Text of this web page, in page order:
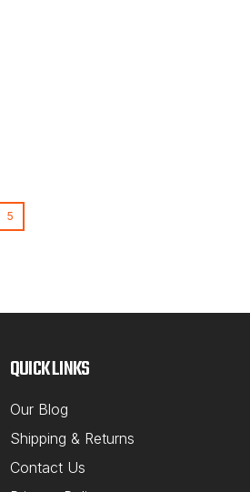
5
QUICK LINKS
Our Blog
Shipping & Returns
Contact Us